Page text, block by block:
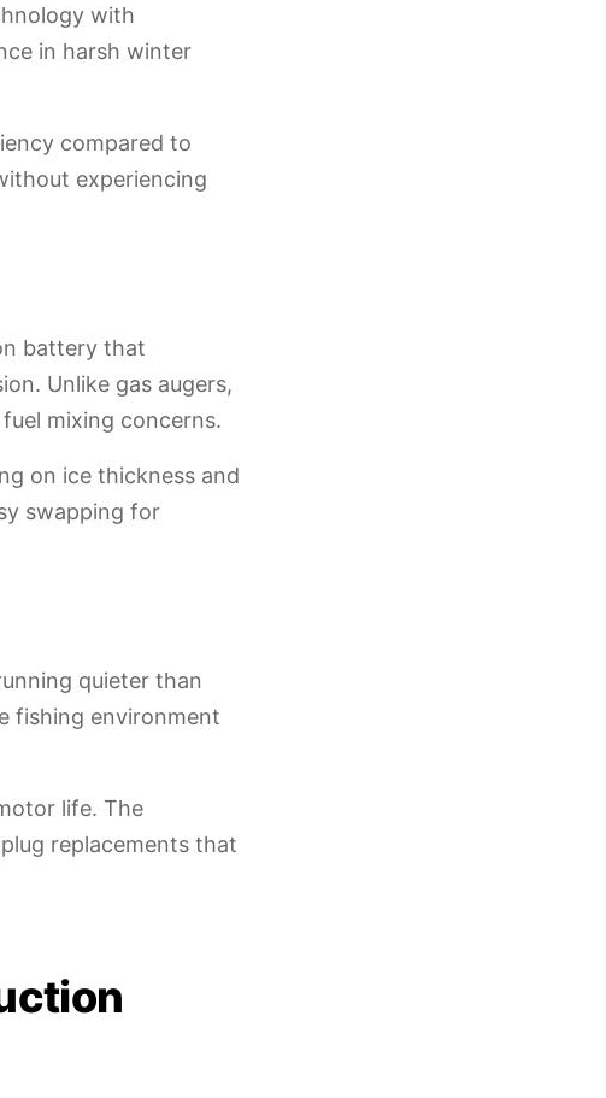
with
in harsh winter
compared to
experiencing
battery that
Unlike gas augers,
mixing concerns.
on ice thickness and
swapping for
quieter than
fishing environment
life. The
replacements that